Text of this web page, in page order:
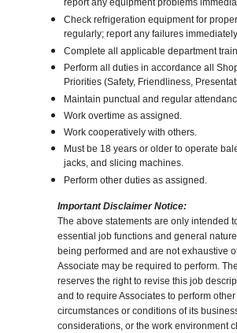
report any equipment problems
Check refrigeration equipment for
regularly; report any failures
Complete all applicable department
Perform all duties in accordance all
Priorities (Safety, Friendliness,
Maintain punctual and regular
Work overtime as assigned.
Work cooperatively with others.
Must be 18 years or older to operate
jacks, and slicing machines.
Perform other duties as assigned.
Important Disclaimer Notice:
The above statements are only intended
essential job functions and general
being performed and are not exhaustive
Associate may be required to perform.
reserves the right to revise this job
and to require Associates to perform
circumstances or conditions of its
considerations, or the work environment